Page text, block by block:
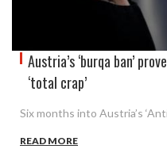
Austria’s ‘burqa ban’
‘total crap’
Six months into Austria’s
READ MORE